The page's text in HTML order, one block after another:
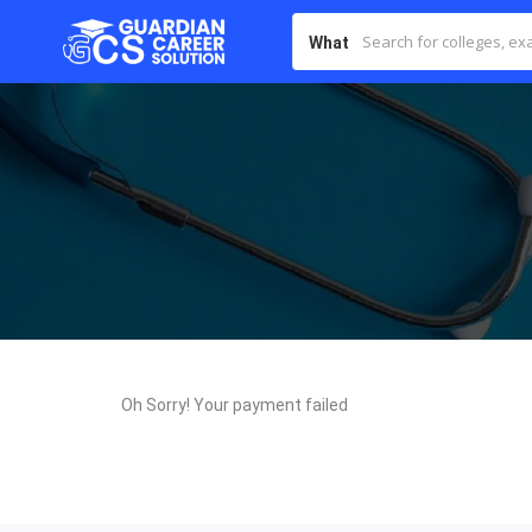
What
Oh Sorry! Your payment failed